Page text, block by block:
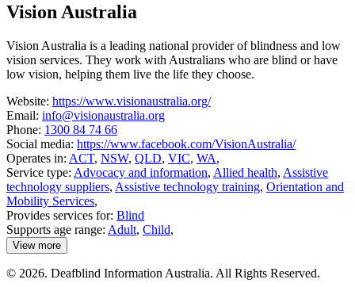
Signpedia
Vision Australia
Vision Australia is a leading national provider of blindness and low
vision services. They work with Australians who are blind or have
low vision, helping them live the life they choose.
Website: https://www.visionaustralia.org/
Email: info@visionaustralia.org
Phone: 1300 84 74 66
Social media: https://www.facebook.com/VisionAustralia/
Operates in: ACT, NSW, QLD, VIC, WA,
Service type: Advocacy and information, Allied health, Assistive
technology suppliers, Assistive technology training, Orientation and
Mobility Services,
Provides services for: Blind
Supports age range: Adult, Child,
View more
details
about
Vision
© 2026. Deafblind Information Australia. All Rights Reserved.